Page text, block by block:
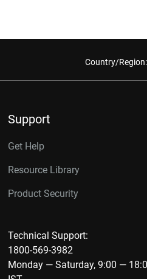
Country/Region:
Support
Get Help
Resource Library
Product Security
Technical Support:
1800-569-3982
Monday — Saturday, 9:00 —